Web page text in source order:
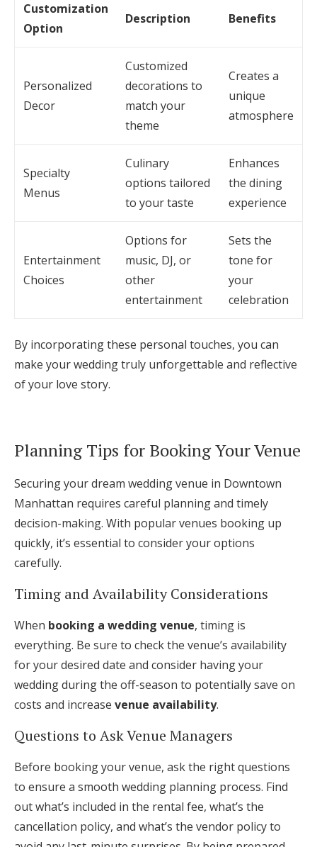
Customization
Option
Description Benefits
Personalized
Decor
Customized
decorations to
match your
theme
Creates a
unique
atmosphere
Specialty
Menus
Culinary
options tailored
to your taste
Enhances
the dining
experience
Entertainment
Choices
Options for
music, DJ, or
other
entertainment
Sets the
tone for
your
celebration
By incorporating these personal touches, you can
make your wedding truly unforgettable and reflective
of your love story.
Planning Tips for Booking Your Venue
Securing your dream wedding venue in Downtown
Manhattan requires careful planning and timely
decision-making. With popular venues booking up
quickly, it’s essential to consider your options
carefully.
Timing and Availability Considerations
When booking a wedding venue, timing is
everything. Be sure to check the venue’s availability
for your desired date and consider having your
wedding during the off-season to potentially save on
costs and increase venue availability.
Questions to Ask Venue Managers
Before booking your venue, ask the right questions
to ensure a smooth wedding planning process. Find
out what’s included in the rental fee, what’s the
cancellation policy, and what’s the vendor policy to